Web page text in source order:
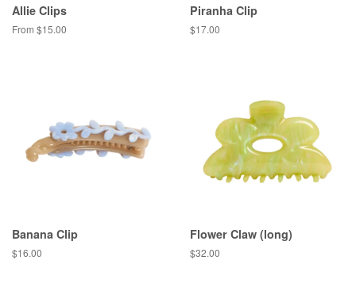
Allie Clips
From $15.00
Piranha Clip
Regular
$17.00
Banana Clip
Regular
$16.00
Flower Claw (long)
Regular
$32.00